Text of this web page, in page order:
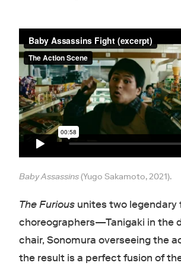
Baby Assassins(Yugo Sakamoto, 2021).
The Furious unites two legendary
choreographers—Tanigaki in the
chair, Sonomura overseeing the
the result is a perfect fusion of